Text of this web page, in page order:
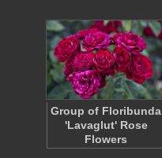
Group of Floribunda
'Lavaglut' Rose
Flowers